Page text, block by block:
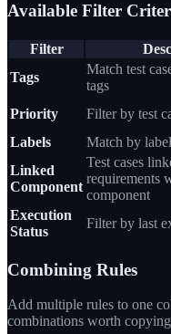
Available Filter
Filter
Tags
Match test
tags
Priority
Filter by test
Labels
Match by
Linked
Component
Test cases
requirements
component
Execution
Status
Filter by last
Combining Rules
Add multiple rules to one
combinations worth